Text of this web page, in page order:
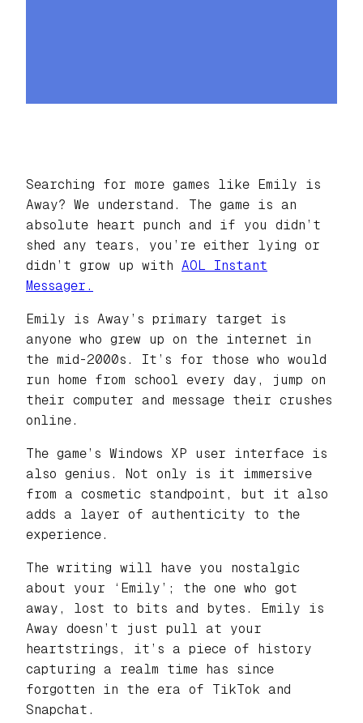
Searching for more games like Emily is
Away? We understand. The game is an
absolute heart punch and if you didn’t
shed any tears, you’re either lying or
didn’t grow up with AOL Instant
Messager.
Emily is Away’s primary target is
anyone who grew up on the internet in
the mid-2000s. It’s for those who would
run home from school every day, jump on
their computer and message their crushes
online.
The game’s Windows XP user interface is
also genius. Not only is it immersive
from a cosmetic standpoint, but it also
adds a layer of authenticity to the
experience.
The writing will have you nostalgic
about your ‘Emily’; the one who got
away, lost to bits and bytes. Emily is
Away doesn’t just pull at your
heartstrings, it’s a piece of history
capturing a realm time has since
forgotten in the era of TikTok and
Snapchat.